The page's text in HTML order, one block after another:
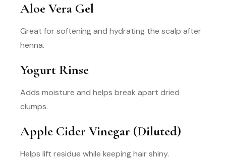
Aloe Vera Gel
Great for softening and hydrating the scalp after
henna.
Yogurt Rinse
Adds moisture and helps break apart dried
clumps.
Apple Cider Vinegar (Diluted)
Helps lift residue while keeping hair shiny.